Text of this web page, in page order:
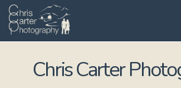
Chris Carter